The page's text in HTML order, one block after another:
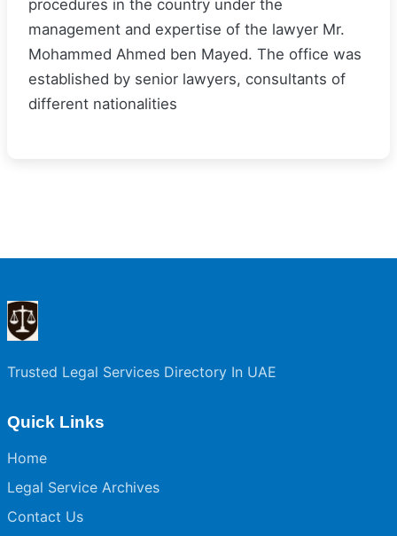
procedures in the country under the
management and expertise of the lawyer Mr.
Mohammed Ahmed ben Mayed. The office was
established by senior lawyers, consultants of
different nationalities
Trusted Legal Services Directory In UAE
Quick Links
Home
Legal Service Archives
Contact Us